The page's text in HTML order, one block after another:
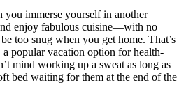
immerse yourself in another
enjoy fabulous cuisine—with no
too snug when you get home. That’s
popular vacation option for health-
mind working up a sweat as long as
bed waiting for them at the end of the